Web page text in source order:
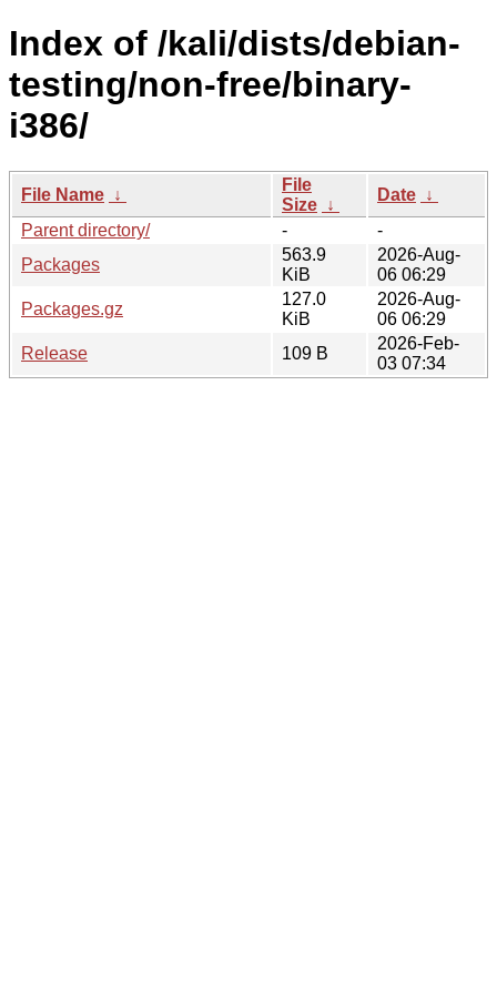
Index of /kali/dists/debian-
testing/non-free/binary-
i386/
File Name ↓
File
Size ↓
Date ↓
Parent directory/
-
-
Packages
563.9
KiB
2026-Aug-
06 06:29
Packages.gz
127.0
KiB
2026-Aug-
06 06:29
Release
109 B
2026-Feb-
03 07:34